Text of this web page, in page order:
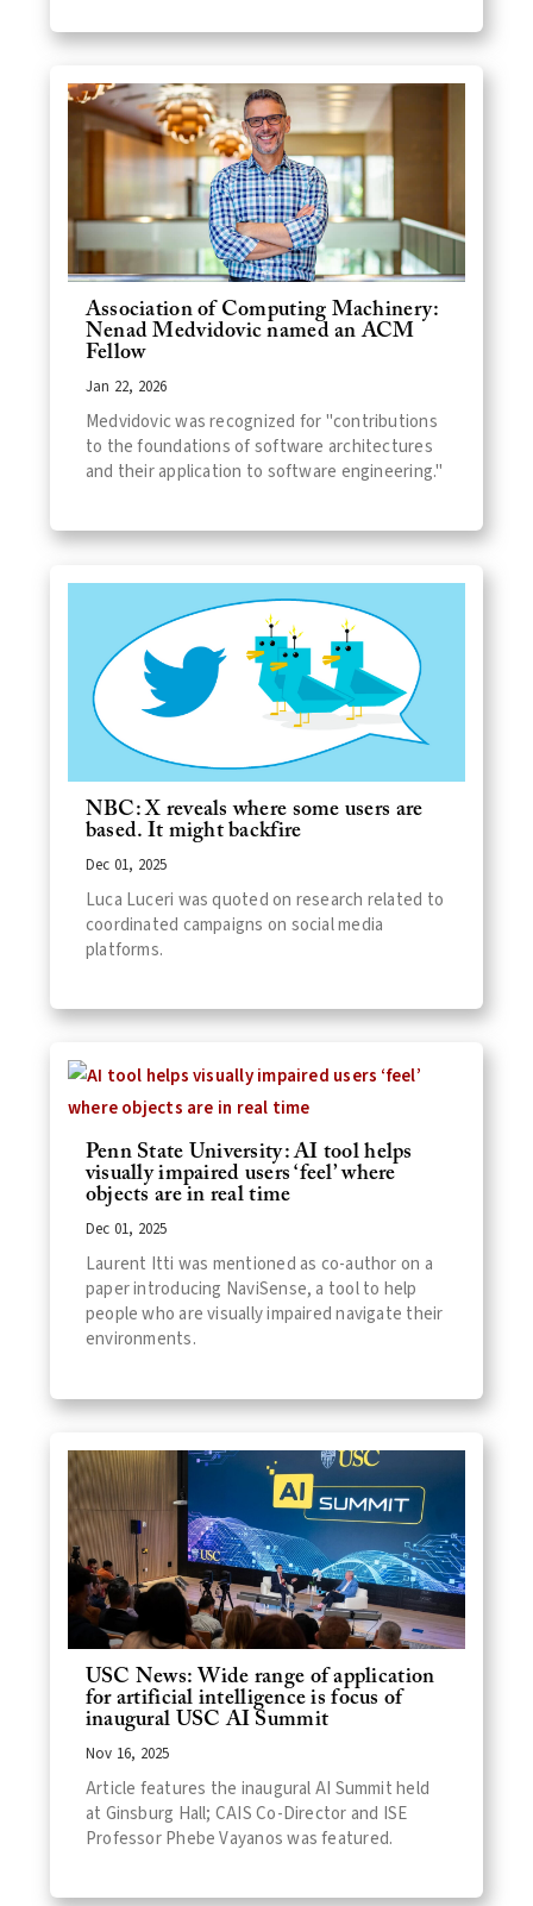
Association of Computing Machinery:
Nenad Medvidovic named an ACM
Fellow
Jan 22, 2026
Medvidovic was recognized for "contributions
to the foundations of software architectures
and their application to software engineering."
NBC: X reveals where some users are
based. It might backfire
Dec 01, 2025
Luca Luceri was quoted on research related to
coordinated campaigns on social media
platforms.
Penn State University: AI tool helps
visually impaired users ‘feel’ where
objects are in real time
Dec 01, 2025
Laurent Itti was mentioned as co-author on a
paper introducing NaviSense, a tool to help
people who are visually impaired navigate their
environments.
USC News: Wide range of application
for artificial intelligence is focus of
inaugural USC AI Summit
Nov 16, 2025
Article features the inaugural AI Summit held
at Ginsburg Hall; CAIS Co-Director and ISE
Professor Phebe Vayanos was featured.